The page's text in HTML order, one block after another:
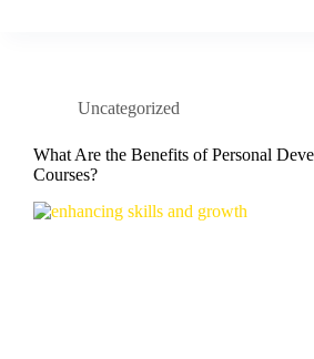
Uncategorized
What Are the Benefits of Personal
Courses?